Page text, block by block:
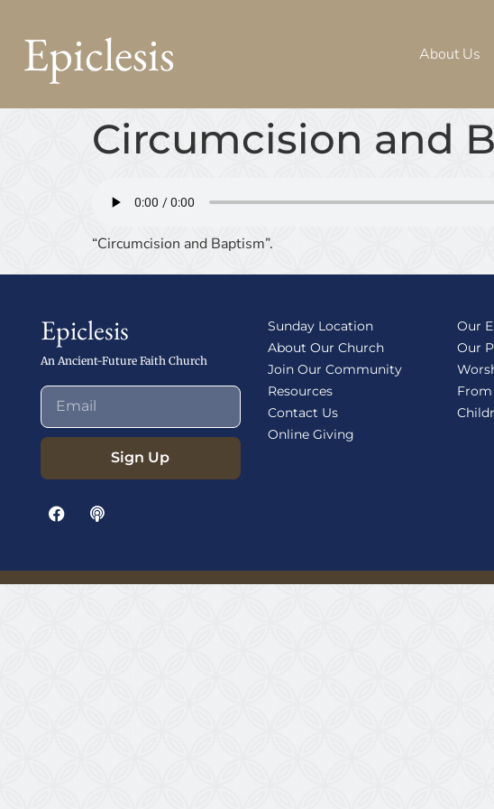
Epiclesis About Us
Circumcision and
“Circumcision and Baptism”.
Epiclesis
An Ancient-Future Faith Church
Sign Up
Sunday Location
About Our Church
Join Our Community
Resources
Contact Us
Online Giving
Our
Our